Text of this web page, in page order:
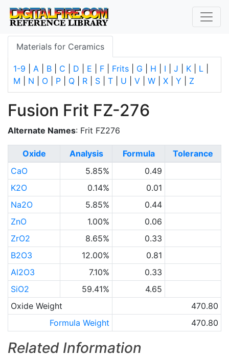
Materials for Ceramics
1-9 A B C D E F Frits G H I J K L
M
N O P Q R S T U V W X Y Z
Fusion Frit FZ-276
Alternate Names: Frit FZ276
Oxide Analysis Formula
Tolerance
CaO
5.85%
0.49
K2O
0.14%
0.01
Na2O
5.85%
0.44
ZnO
1.00%
0.06
ZrO2
8.65%
0.33
B2O3
12.00%
0.81
Al2O3
7.10%
0.33
SiO2
59.41%
4.65
Oxide Weight
470.80
Formula Weight
470.80
Related Information